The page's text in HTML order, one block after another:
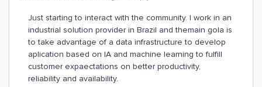
Just starting to interact with the community. I work in an
industrial solution provider in Brazil and themain gola is
to take advantage of a data infrastructure to develop
aplication based on IA and machine learning to fulfill
customer expaectations on better productivity,
reliability and availability.